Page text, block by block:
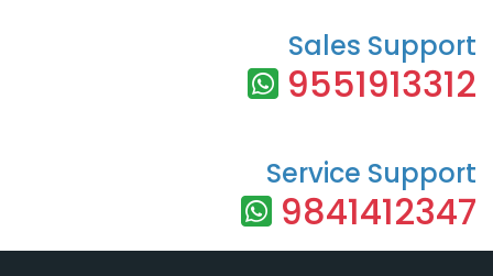
Sales Support
9551913312
Service Support
9841412347